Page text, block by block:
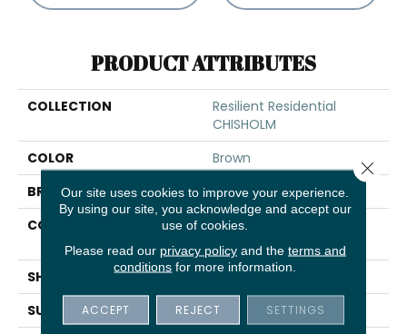
PRODUCT ATTRIBUTES
COLLECTION
Resilient Residential
CHISHOLM
COLOR
Brown
BRAND
Shaw Floors
CONSTRUCTION
Residential Resilient -
Sheet
SHAPE
Sheet
SURFACE TYPE
SAND
Our site uses cookies to improve your experience.
By using our site, you acknowledge and accept our
use of cookies.
Please read our privacy policyand the terms and
conditions for more information.
ACCEPT REJECT SETTINGS
Close